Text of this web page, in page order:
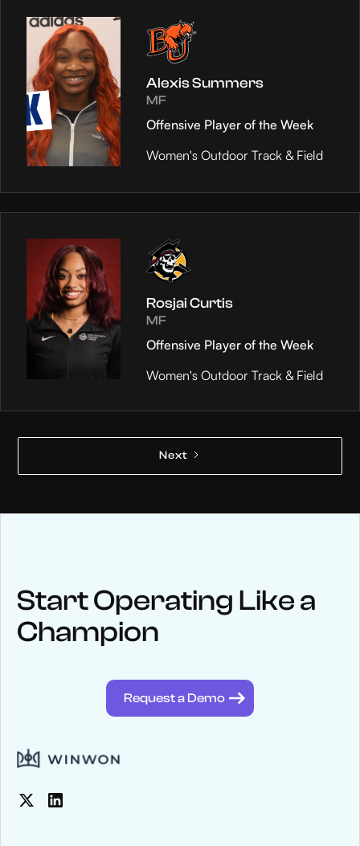
Alexis Summers
MF
Offensive Player of the Week
Women's Outdoor Track & Field
Rosjai Curtis
MF
Offensive Player of the Week
Women's Outdoor Track & Field
Next
Keep upwith WinWon
See below for recent news and follow us on social media
Start Operating Like a
Champion
Request a Demo